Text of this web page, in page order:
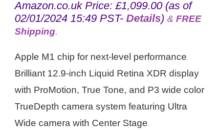
Amazon.co.uk Price: £1,099.00 (as of
02/01/2024 15:49 PST- Details) & FREE
Shipping.
Apple M1 chip for next-level performance
Brilliant 12.9-inch Liquid Retina XDR display
with ProMotion, True Tone, and P3 wide color
TrueDepth camera system featuring Ultra
Wide camera with Center Stage